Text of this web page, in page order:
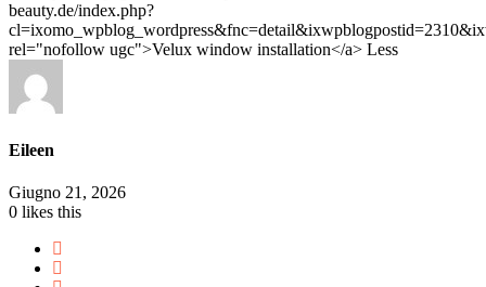
beauty.de/index.php?
rel="nofollow ugc">Velux window installation</a> Less
Eileen
Giugno 21, 2026
0 likes this